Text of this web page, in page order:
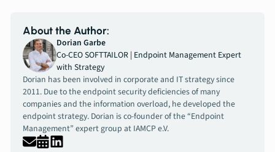
About the Author:
Dorian Garbe
Co-CEO SOFTTAILOR | Endpoint Management Expert
with Strategy
Dorian has been involved in corporate and IT strategy since
2011. Due to the endpoint security deficiencies of many
companies and the information overload, he developed the
endpoint strategy. Dorian is co-founder of the “Endpoint
Management” expert group at IAMCP e.V.